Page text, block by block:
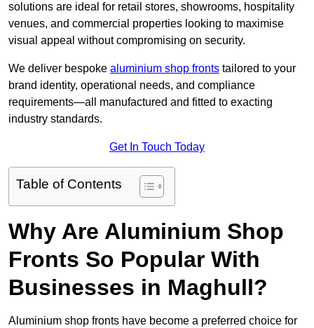
solutions are ideal for retail stores, showrooms, hospitality
venues, and commercial properties looking to maximise
visual appeal without compromising on security.
We deliver bespoke aluminium shop fronts tailored to your
brand identity, operational needs, and compliance
requirements—all manufactured and fitted to exacting
industry standards.
Get In Touch Today
Table of Contents
Why Are Aluminium Shop
Fronts So Popular With
Businesses in Maghull?
Aluminium shop fronts have become a preferred choice for